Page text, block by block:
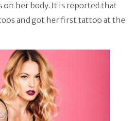
on her body. It is reported that
and got her first tattoo at the